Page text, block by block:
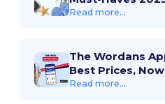
Read more...
The Wordans
Best Prices,
Read more...